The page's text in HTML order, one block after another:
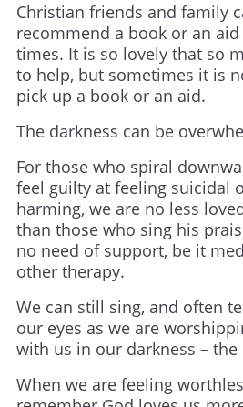
Christian friends and family
recommend a book or an
times. It is so lovely that so
to help, but sometimes it is
pick up a book or an aid.
The darkness can be
For those who spiral
feel guilty at feeling suicidal
harming, we are no less
than those who sing his
no need of support, be it
other therapy.
We can still sing, and often
our eyes as we are
with us in our darkness – the
When we are feeling